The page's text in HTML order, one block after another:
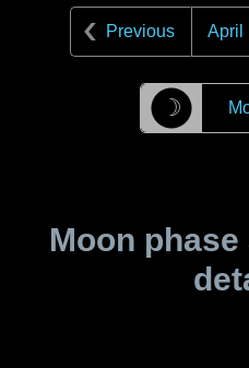
Previous April
☽
Moon